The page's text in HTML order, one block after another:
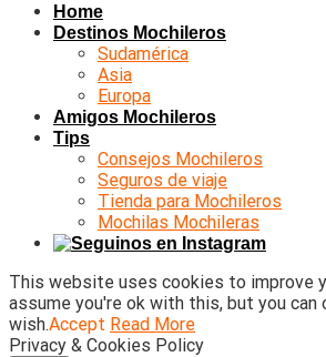
Home
Destinos Mochileros
Sudamérica
Asia
Europa
Amigos Mochileros
Tips
Consejos Mochileros
Seguros de viaje
Tienda para Mochileros
Mochilas Mochileras
This website uses cookies to improve
assume you're ok with this, but you
wish.Accept Read More
Privacy & Cookies Policy